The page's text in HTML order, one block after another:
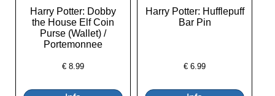
Harry Potter: Dobby
the House Elf Coin
Purse (Wallet) /
Portemonnee
€8.99
Harry Potter: Hufflepuff
Bar Pin
€6.99